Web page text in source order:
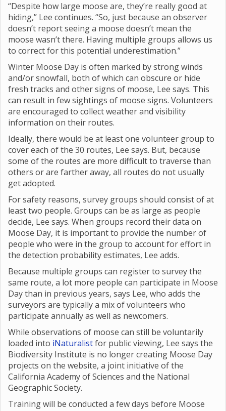
“Despite how large moose are, they’re really good at
hiding,” Lee continues. “So, just because an observer
doesn’t report seeing a moose doesn’t mean the
moose wasn’t there. Having multiple groups allows us
to correct for this potential underestimation.”
Winter Moose Day is often marked by strong winds
and/or snowfall, both of which can obscure or hide
fresh tracks and other signs of moose, Lee says. This
can result in few sightings of moose signs. Volunteers
are encouraged to collect weather and visibility
information on their routes.
Ideally, there would be at least one volunteer group to
cover each of the 30 routes, Lee says. But, because
some of the routes are more difficult to traverse than
others or are farther away, all routes do not usually
get adopted.
For safety reasons, survey groups should consist of at
least two people. Groups can be as large as people
decide, Lee says. When groups record their data on
Moose Day, it is important to provide the number of
people who were in the group to account for effort in
the detection probability estimates, Lee adds.
Because multiple groups can register to survey the
same route, a lot more people can participate in Moose
Day than in previous years, says Lee, who adds the
surveyors are typically a mix of volunteers who
participate annually as well as newcomers.
While observations of moose can still be voluntarily
loaded into iNaturalistfor public viewing, Lee says the
Biodiversity Institute is no longer creating Moose Day
projects on the website, a joint initiative of the
California Academy of Sciences and the National
Geographic Society.
Training will be conducted a few days before Moose